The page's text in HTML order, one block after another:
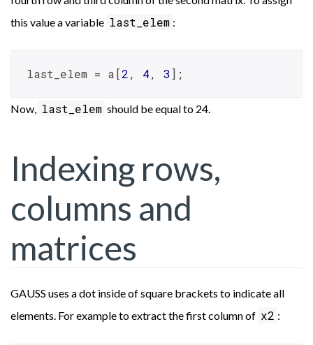
this value a variable last_elem :
last_elem = a[2, 4, 3];
Now, last_elem should be equal to 24.
Indexing rows,
columns and
matrices
GAUSS uses a dot inside of square brackets to indicate all
elements. For example to extract the first column of x2 :